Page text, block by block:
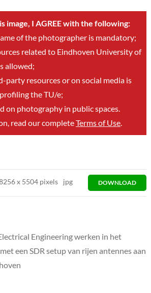
image, I AGREE with the following:
of the photographer is mandatory;
related to Eindhoven University of
allowed;
resources or on social media is
the TU/e;
on photography in public spaces.
read our completeTerms of Use.
x 5504 pixels jpg DOWNLOAD
Engineering werken in het
een SDR setup van rijen antennes aan